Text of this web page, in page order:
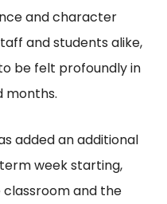
and character
and students alike,
be felt profoundly in
months.
added an additional
week starting,
and the